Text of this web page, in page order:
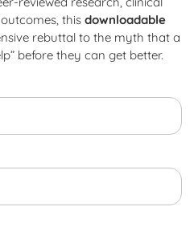
this downloadable
rebuttal to the myth that a
before they can get better.